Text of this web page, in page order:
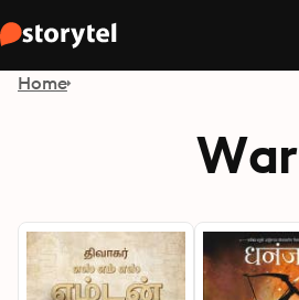
Home
War